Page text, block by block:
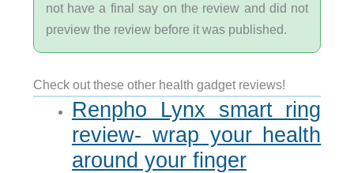
not have a final say on the review and did not
preview the review before it was published.
Check out these other health gadget reviews!
Renpho Lynx smart ring
review- wrap your health
around your finger